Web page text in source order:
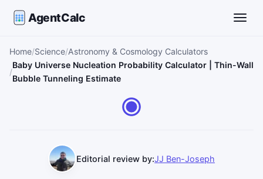
AgentCalc
Home Science Astronomy & Cosmology Calculators
Baby Universe Nucleation Probability Calculator | Thin-Wall
Bubble Tunneling Estimate
Editorial review by:JJ Ben-Joseph